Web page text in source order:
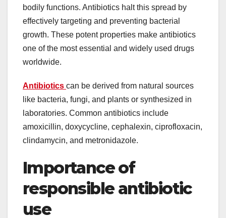
bodily functions. Antibiotics halt this spread by
effectively targeting and preventing bacterial
growth. These potent properties make antibiotics
one of the most essential and widely used drugs
worldwide.
Antibiotics can be derived from natural sources
like bacteria, fungi, and plants or synthesized in
laboratories. Common antibiotics include
amoxicillin, doxycycline, cephalexin, ciprofloxacin,
clindamycin, and metronidazole.
Importance of
responsible antibiotic
use